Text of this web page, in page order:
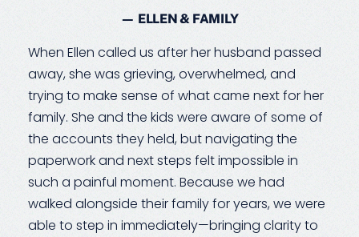
— ELLEN & FAMILY
When Ellen called us after her husband passed
away, she was grieving, overwhelmed, and
trying to make sense of what came next for her
family. She and the kids were aware of some of
the accounts they held, but navigating the
paperwork and next steps felt impossible in
such a painful moment. Because we had
walked alongside their family for years, we were
able to step in immediately—bringing clarity to